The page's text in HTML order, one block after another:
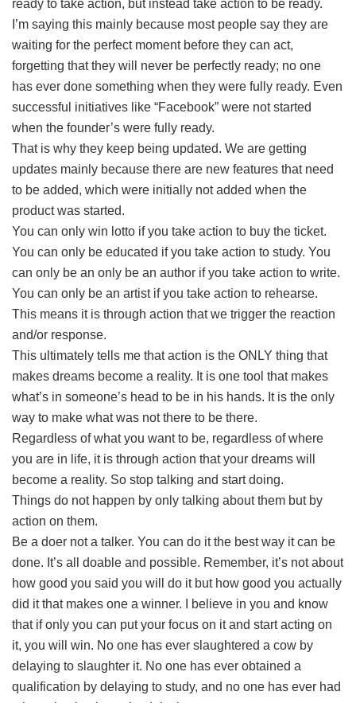
ready to take action, but instead take action to be ready.
I’m saying this mainly because most people say they are
waiting for the perfect moment before they can act,
forgetting that they will never be perfectly ready; no one
has ever done something when they were fully ready. Even
successful initiatives like “Facebook” were not started
when the founder’s were fully ready.
That is why they keep being updated. We are getting
updates mainly because there are new features that need
to be added, which were initially not added when the
product was started.
You can only win lotto if you take action to buy the ticket.
You can only be educated if you take action to study. You
can only be an only be an author if you take action to write.
You can only be an artist if you take action to rehearse.
This means it is through action that we trigger the reaction
and/or response.
This ultimately tells me that action is the ONLY thing that
makes dreams become a reality. It is one tool that makes
what’s in someone’s head to be in his hands. It is the only
way to make what was not there to be there.
Regardless of what you want to be, regardless of where
you are in life, it is through action that your dreams will
become a reality. So stop talking and start doing.
Things do not happen by only talking about them but by
action on them.
Be a doer not a talker. You can do it the best way it can be
done. It’s all doable and possible. Remember, it’s not about
how good you said you will do it but how good you actually
did it that makes one a winner. I believe in you and know
that if only you can put your focus on it and start acting on
it, you will win. No one has ever slaughtered a cow by
delaying to slaughter it. No one has ever obtained a
qualification by delaying to study, and no one has ever had